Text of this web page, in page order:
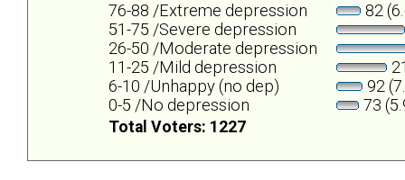
76-88 /Extreme depression
82
51-75 /Severe depression
26-50 /Moderate depression
11-25 /Mild depression
6-10 /Unhappy (no dep)
92
0-5 /No depression
73
Total Voters: 1227